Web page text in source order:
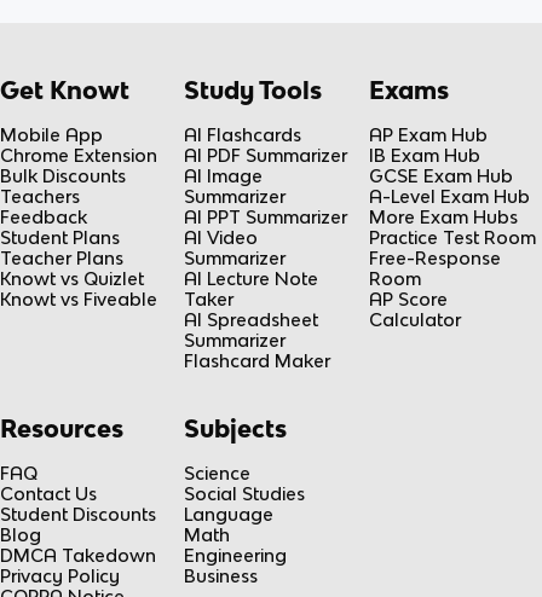
Get Knowt
Mobile App
Chrome Extension
Bulk Discounts
Teachers
Feedback
Student Plans
Teacher Plans
Knowt vs Quizlet
Knowt vs Fiveable
Study Tools
AI Flashcards
AI PDF Summarizer
AI Image
Summarizer
AI PPT Summarizer
AI Video
Summarizer
AI Lecture Note
Taker
AI Spreadsheet
Summarizer
Flashcard Maker
Exams
AP Exam Hub
IB Exam Hub
GCSE Exam Hub
A-Level Exam Hub
More Exam Hubs
Practice Test Room
Free-Response
Room
AP Score
Calculator
Resources
FAQ
Contact Us
Student Discounts
Blog
DMCA Takedown
Privacy Policy
Subjects
Science
Social Studies
Language
Math
Engineering
Business